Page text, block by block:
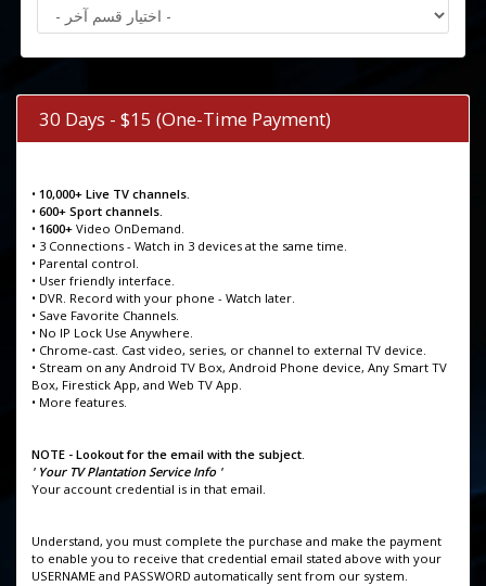
30 Days - $15 (One-Time Payment)
• 10,000+ Live TV channels.
• 600+ Sport channels.
• 1600+ Video OnDemand.
• 3 Connections - Watch in 3 devices at the same time.
• Parental control.
• User friendly interface.
• DVR. Record with your phone - Watch later.
• Save Favorite Channels.
• No IP Lock Use Anywhere.
• Chrome-cast. Cast video, series, or channel to external TV device.
• Stream on any Android TV Box, Android Phone device, Any Smart TV
Box, Firestick App, and Web TV App.
• More features.
NOTE - Lookout for the email with the subject.
' Your TV Plantation Service Info '
Your account credential is in that email.
Understand, you must complete the purchase and make the payment
to enable you to receive that credential email stated above with your
USERNAME and PASSWORD automatically sent from our system.